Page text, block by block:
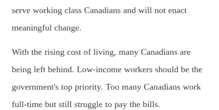
serve working class Canadians and will not enact
meaningful change.
With the rising cost of living, many Canadians are
being left behind. Low-income workers should be the
government's top priority. Too many Canadians work
full-time but still struggle to pay the bills.